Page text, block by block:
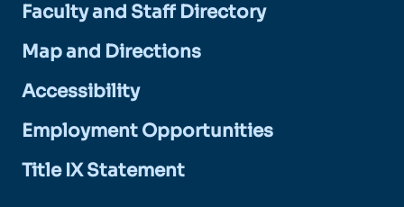
Faculty and Staff Directory
Map and Directions
Accessibility
Employment Opportunities
Title IX Statement